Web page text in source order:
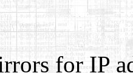
for IP